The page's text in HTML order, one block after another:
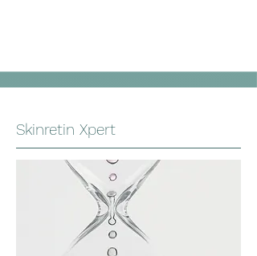
Skinretin Xpert